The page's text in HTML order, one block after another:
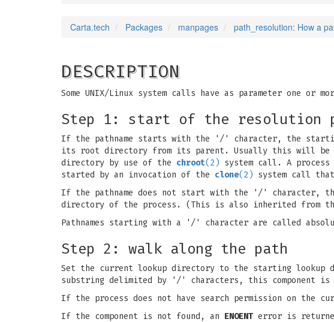
Carta.tech Packages manpages path_resolution: How a
DESCRIPTION
Some UNIX/Linux system calls have as parameter one or
Step 1: start of the resolution
If the pathname starts with the '/' character, the
its root directory from its parent. Usually this will be
directory by use of the chroot(2) system call. A
started by an invocation of the clone(2) system call
If the pathname does not start with the '/' character,
directory of the process. (This is also inherited from
Pathnames starting with a '/' character are called
Step 2: walk along the path
Set the current lookup directory to the starting lookup
substring delimited by '/' characters, this component
If the process does not have search permission on the
If the component is not found, an ENOENT error is